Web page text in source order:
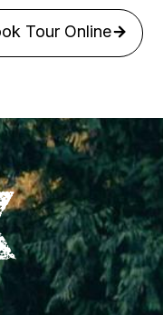
Tour Online